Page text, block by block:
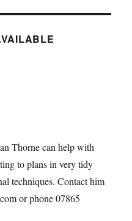
Thorne can help with
to plans in very tidy
techniques. Contact him
or phone 07865